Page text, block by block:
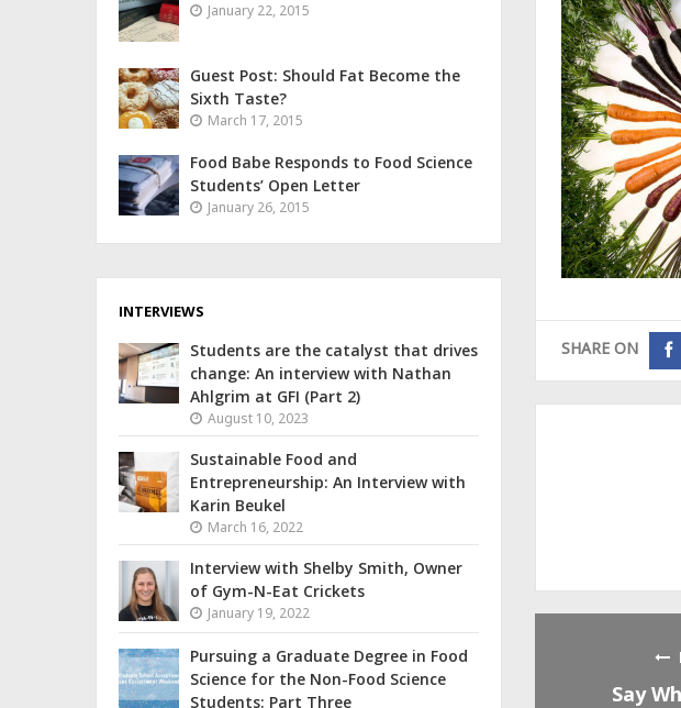
SHARE ON
Say
January 22, 2015
Guest Post: Should Fat Become the
Sixth Taste?
March 17, 2015
Food Babe Responds to Food Science
Students’ Open Letter
January 26, 2015
INTERVIEWS
Students are the catalyst that drives
change: An interview with Nathan
Ahlgrim at GFI (Part 2)
August 10, 2023
Sustainable Food and
Entrepreneurship: An Interview with
Karin Beukel
March 16, 2022
Interview with Shelby Smith, Owner
of Gym-N-Eat Crickets
January 19, 2022
Pursuing a Graduate Degree in Food
Science for the Non-Food Science
Students: Part Three